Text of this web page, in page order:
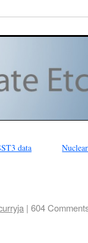
data
| 604